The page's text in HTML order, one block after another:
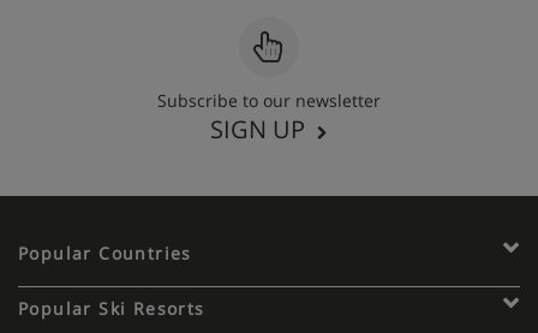
Subscribe to our newsletter
SIGN UP
Popular Countries
Popular Ski Resorts